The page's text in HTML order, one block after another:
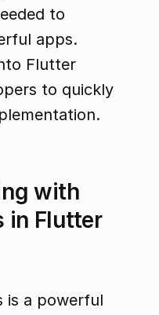
to
apps.
Flutter
to quickly
with
in Flutter
is a powerful